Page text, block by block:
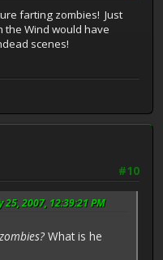
farting zombies! Just
the Wind would have
scenes!
#10
2007, 12:39:21 PM
What is he